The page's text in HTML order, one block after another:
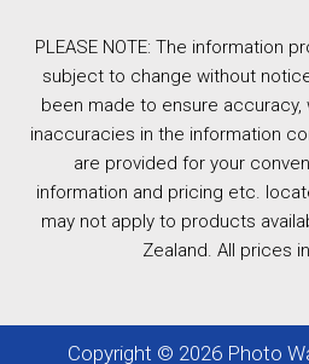
PLEASE NOTE: The information
subject to change without
been made to ensure accuracy,
inaccuracies in the information
are provided for your
information and pricing etc.
may not apply to products
Zealand. All prices
Copyright © 2026 Photo